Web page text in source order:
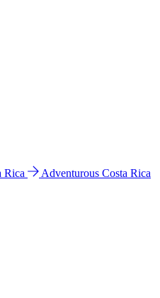
Rica
Adventurous Costa Rica